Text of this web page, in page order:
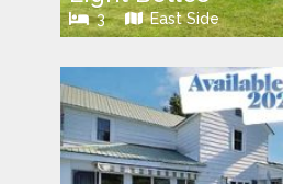
3 East Side